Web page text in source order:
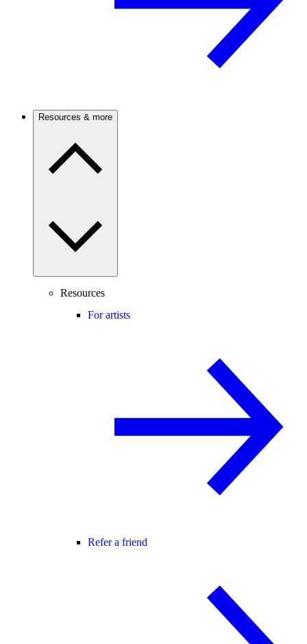
Resources & more
Resources
For artists
Refer a friend